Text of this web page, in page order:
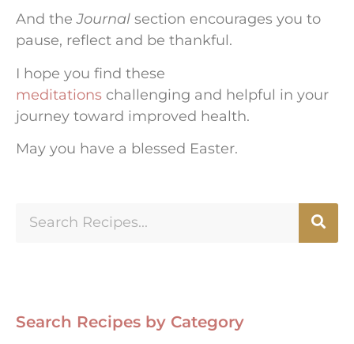
And theJournal section encourages you to
pause, reflect and be thankful.
I hope you find these
meditations challenging and helpful in your
journey toward improved health.
May you have a blessed Easter.
Search Recipes by Category